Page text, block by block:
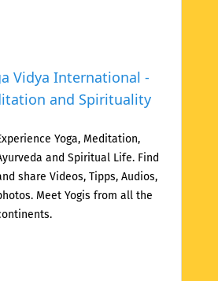
Vidya International -
and Spirituality
Yoga, Meditation,
and Spiritual Life. Find
share Videos, Tipps, Audios,
Meet Yogis from all the